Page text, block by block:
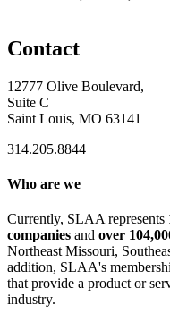
Contact
12777 Olive Boulevard,
Suite C
Saint Louis, MO 63141
314.205.8844
Who are we
Currently, SLAA represents
companies and over
Northeast Missouri,
addition, SLAA's
that provide a product or
industry.